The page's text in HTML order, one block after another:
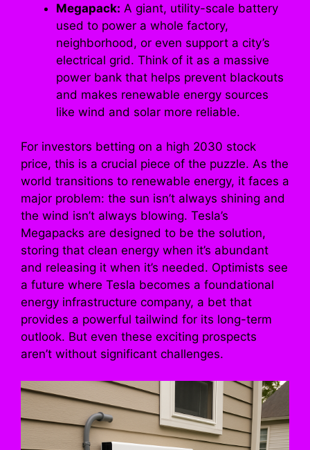
Megapack: A giant, utility-scale battery
used to power a whole factory,
neighborhood, or even support a city’s
electrical grid. Think of it as a massive
power bank that helps prevent blackouts
and makes renewable energy sources
like wind and solar more reliable.
For investors betting on a high 2030 stock
price, this is a crucial piece of the puzzle. As the
world transitions to renewable energy, it faces a
major problem: the sun isn’t always shining and
the wind isn’t always blowing. Tesla’s
Megapacks are designed to be the solution,
storing that clean energy when it’s abundant
and releasing it when it’s needed. Optimists see
a future where Tesla becomes a foundational
energy infrastructure company, a bet that
provides a powerful tailwind for its long-term
outlook. But even these exciting prospects
aren’t without significant challenges.